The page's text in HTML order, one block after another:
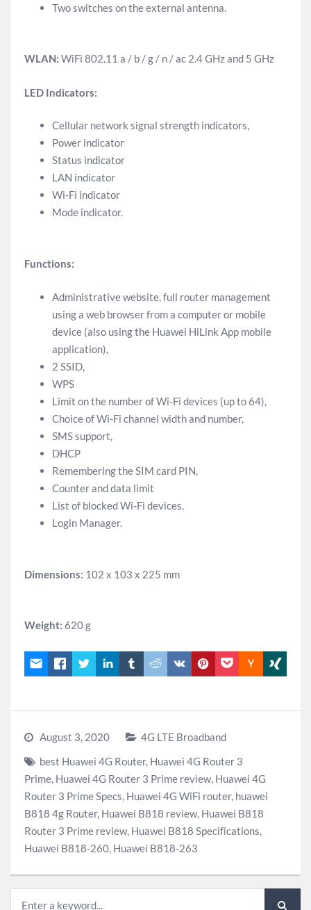
Two switches on the external antenna.
WLAN: WiFi 802.11 a / b / g / n / ac 2.4 GHz and 5 GHz
LED Indicators:
Cellular network signal strength indicators,
Power indicator
Status indicator
LAN indicator
Wi-Fi indicator
Mode indicator.
Functions:
Administrative website, full router management
using a web browser from a computer or mobile
device (also using the Huawei HiLink App mobile
application),
2 SSID,
WPS
Limit on the number of Wi-Fi devices (up to 64),
Choice of Wi-Fi channel width and number,
SMS support,
DHCP
Remembering the SIM card PIN,
Counter and data limit
List of blocked Wi-Fi devices,
Login Manager.
Dimensions: 102 x 103 x 225 mm
Weight: 620 g
August 3, 2020
4G LTE Broadband
best Huawei 4G Router, Huawei 4G Router 3
Prime, Huawei 4G Router 3 Prime review, Huawei 4G
Router 3 Prime Specs, Huawei 4G WiFi router, huawei
B818 4g Router, Huawei B818 review, Huawei B818
Router 3 Prime review, Huawei B818 Specifications,
Huawei B818-260, Huawei B818-263